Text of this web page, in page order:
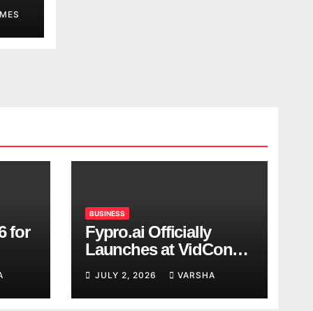
for
BUSINESS
Fypro.ai Officially
Launches at VidCon
Introducing an AI
Growth Engine for
JULY 2, 2026 VARSHA